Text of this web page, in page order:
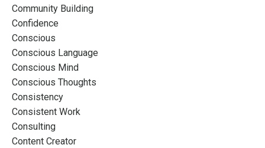
Community Building
Confidence
Conscious
Conscious Language
Conscious Mind
Conscious Thoughts
Consistency
Consistent Work
Consulting
Content Creator